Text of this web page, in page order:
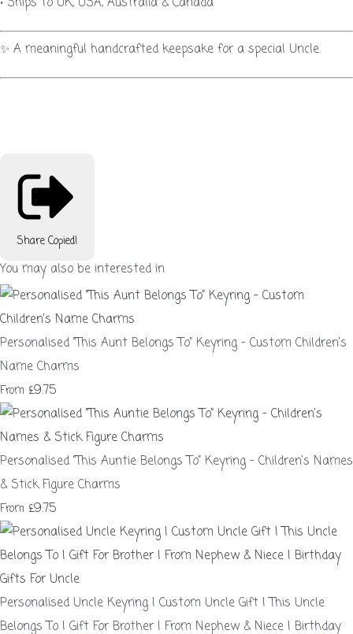
✨ A meaningful handcrafted keepsake for a special Uncle.
Share Copied!
You may also be interested in
Personalised “This Aunt Belongs To” Keyring – Custom Children’s
Name Charms
From £9.75
Personalised “This Auntie Belongs To” Keyring – Children’s Names
& Stick Figure Charms
From £9.75
Personalised Uncle Keyring | Custom Uncle Gift | This Uncle
Belongs To | Gift For Brother | From Nephew & Niece | Birthday